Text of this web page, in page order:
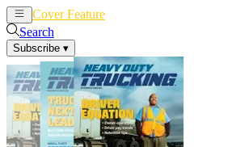
Cover Feature
Search
Subscribe ▾